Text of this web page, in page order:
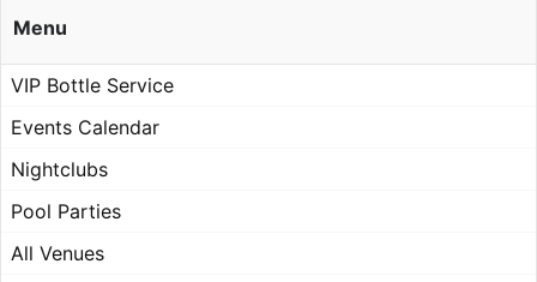
Menu
VIP Bottle Service
Events Calendar
Nightclubs
Pool Parties
All Venues